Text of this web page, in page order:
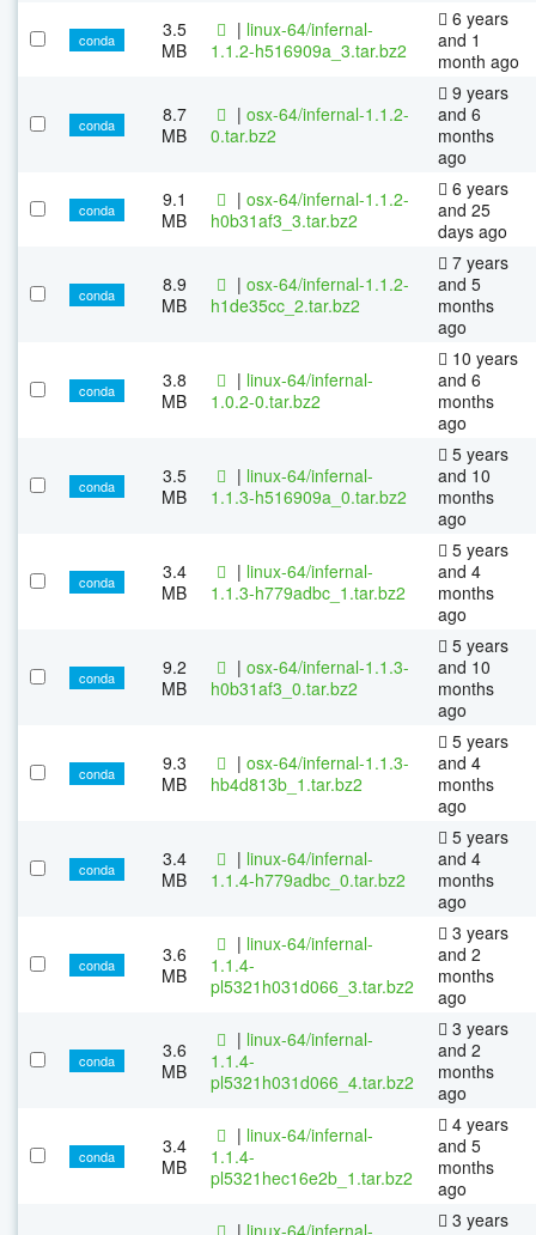
conda
3.5
MB
| linux-64/infernal-
1.1.2-h516909a_3.tar.bz2
6 years
and 1
month ago
conda
8.7
MB
| osx-64/infernal-1.1.2-
0.tar.bz2
9 years
and 6
months
ago
conda
9.1
MB
| osx-64/infernal-1.1.2-
h0b31af3_3.tar.bz2
6 years
and 25
days ago
conda
8.9
MB
| osx-64/infernal-1.1.2-
h1de35cc_2.tar.bz2
7 years
and 5
months
ago
conda
3.8
MB
| linux-64/infernal-
1.0.2-0.tar.bz2
10 years
and 6
months
ago
conda
3.5
MB
| linux-64/infernal-
1.1.3-h516909a_0.tar.bz2
5 years
and 10
months
ago
conda
3.4
MB
| linux-64/infernal-
1.1.3-h779adbc_1.tar.bz2
5 years
and 4
months
ago
conda
9.2
MB
| osx-64/infernal-1.1.3-
h0b31af3_0.tar.bz2
5 years
and 10
months
ago
conda
9.3
MB
| osx-64/infernal-1.1.3-
hb4d813b_1.tar.bz2
5 years
and 4
months
ago
conda
3.4
MB
| linux-64/infernal-
1.1.4-h779adbc_0.tar.bz2
5 years
and 4
months
ago
conda
3.6
MB
| linux-64/infernal-
1.1.4-
pl5321h031d066_3.tar.bz2
3 years
and 2
months
ago
conda
3.6
MB
| linux-64/infernal-
1.1.4-
pl5321h031d066_4.tar.bz2
3 years
and 2
months
ago
conda
3.4
MB
| linux-64/infernal-
1.1.4-
pl5321hec16e2b_1.tar.bz2
4 years
and 5
months
ago
| linux-64/infernal-
3 years